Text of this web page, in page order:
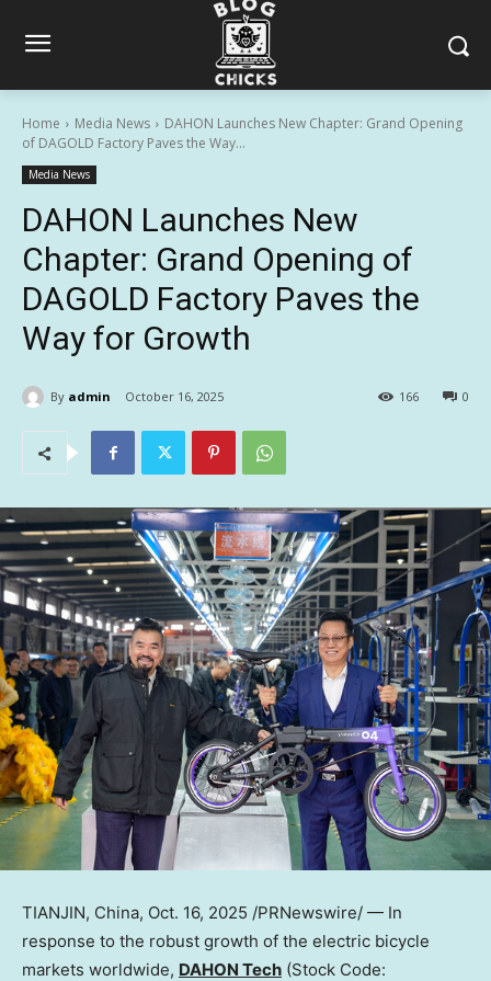
Home Media News
DAHON Launches New Chapter: Grand Opening
of DAGOLD Factory Paves the Way...
Media News
DAHON Launches New
Chapter: Grand Opening of
DAGOLD Factory Paves the
Way for Growth
By admin October 16, 2025 0
166
TIANJIN, China, Oct. 16, 2025 /PRNewswire/ — In
response to the robust growth of the electric bicycle
markets worldwide, DAHON Tech (Stock Code: